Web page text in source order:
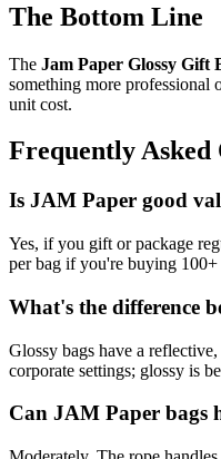
The Bottom Line
The Jam Paper Glossy Gift
something more professional
unit cost.
Frequently Asked
Is JAM Paper good
Yes, if you gift or package
per bag if you're buying 100+
What's the difference
Glossy bags have a
corporate settings; glossy is
Can JAM Paper bags